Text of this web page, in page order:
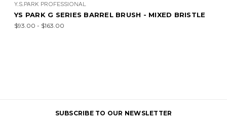
Y.S.PARK PROFESSIONAL
YS PARK G SERIES BARREL BRUSH - MIXED BRISTLE
$93.00 - $163.00
SUBSCRIBE TO OUR NEWSLETTER